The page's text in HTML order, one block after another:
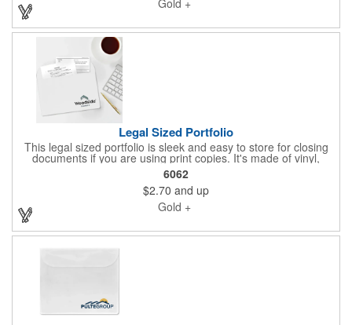
Legal Sized Portfolio
This legal sized portfolio is sleek and easy to store for closing
documents if you are using print copies. It's made of vinyl,
measures 10.06"H x 15.75"W, comes in several fantastic colors,
and features a flap closure for security. This is perfect for
protecting valuable documents like home owner policies,
financial statements, and tax information. Add your brand. Ask
us about other styles if you would like a different look and feel.
6062
$2.70 and up
Gold +